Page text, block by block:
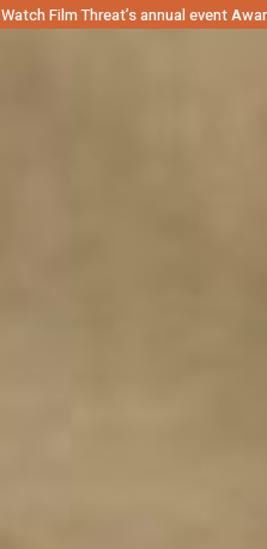
Watch Film Threat’s annual event